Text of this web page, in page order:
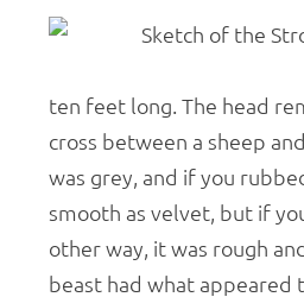
ten feet long. The head
cross between a sheep
was grey, and if you
smooth as velvet, but if
other way, it was rough
beast had what appeared